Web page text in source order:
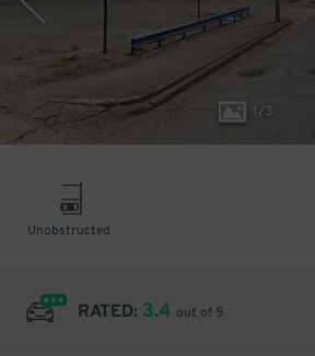
1/3
Unobstructed
RATED: 3.4 out of 5